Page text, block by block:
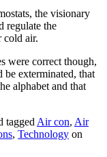
the visionary
regulate the
cold air.
were correct though,
be exterminated, that
alphabet and that
tagged Air con, Air
, Technology on